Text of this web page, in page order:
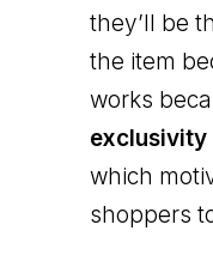
they’ll be
the item
works
exclusivity
which
shoppers